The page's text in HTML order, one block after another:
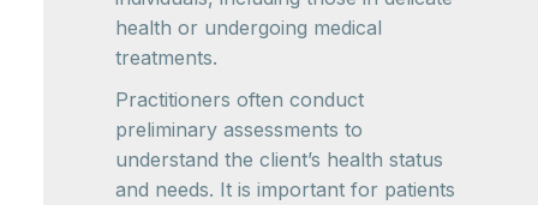
health or undergoing medical
treatments.
Practitioners often conduct
preliminary assessments to
understand the client’s health status
and needs. It is important for patients